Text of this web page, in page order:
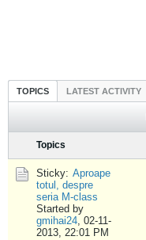
TOPICS LATEST ACTIVITY
Topics
Sticky: Aproape
totul, despre
seria M-class
Started by
gmihai24, 02-11-
2013, 22:01 PM